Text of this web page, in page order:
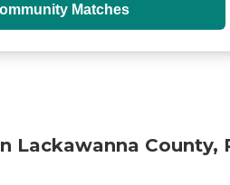
Matches
Lackawanna County,